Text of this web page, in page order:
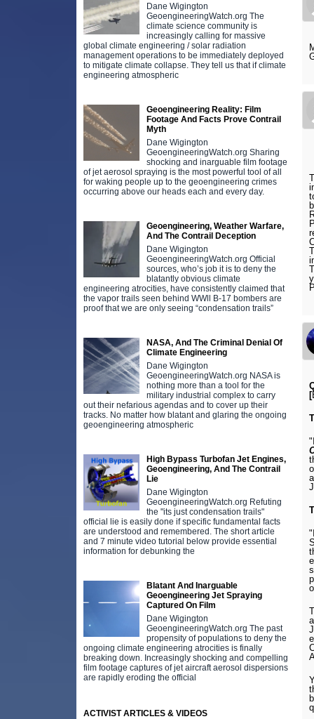
Dane Wigington
GeoengineeringWatch.org The
climate science community is
increasingly calling for massive
global climate engineering / solar radiation
management operations to be immediately deployed
to mitigate climate collapse. They tell us that if climate
engineering atmospheric
Geoengineering Reality: Film
Footage And Facts Prove Contrail
Myth
Dane Wigington
GeoengineeringWatch.org Sharing
shocking and inarguable film footage
of jet aerosol spraying is the most powerful tool of all
for waking people up to the geoengineering crimes
occurring above our heads each and every day.
Geoengineering, Weather Warfare,
And The Contrail Deception
Dane Wigington
GeoengineeringWatch.org Official
sources, who’s job it is to deny the
blatantly obvious climate
engineering atrocities, have consistently claimed that
the vapor trails seen behind WWll B-17 bombers are
proof that we are only seeing “condensation trails”
NASA, And The Criminal Denial Of
Climate Engineering
Dane Wigington
GeoengineeringWatch.org NASA is
nothing more than a tool for the
military industrial complex to carry
out their nefarious agendas and to cover up their
tracks. No matter how blatant and glaring the ongoing
geoengineering atmospheric
High Bypass Turbofan Jet Engines,
Geoengineering, And The Contrail
Lie
Dane Wigington
GeoengineeringWatch.org Refuting
the "its just condensation trails"
official lie is easily done if specific fundamental facts
are understood and remembered. The short article
and 7 minute video tutorial below provide essential
information for debunking the
Blatant And Inarguable
Geoengineering Jet Spraying
Captured On Film
Dane Wigington
GeoengineeringWatch.org The past
propensity of populations to deny the
ongoing climate engineering atrocities is finally
breaking down. Increasingly shocking and compelling
film footage captures of jet aircraft aerosol dispersions
are rapidly eroding the official
ACTIVIST ARTICLES & VIDEOS
[